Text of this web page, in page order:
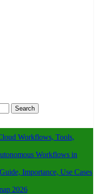
Workflows, Tools,
Workflows in
Importance, Use Cases
2026